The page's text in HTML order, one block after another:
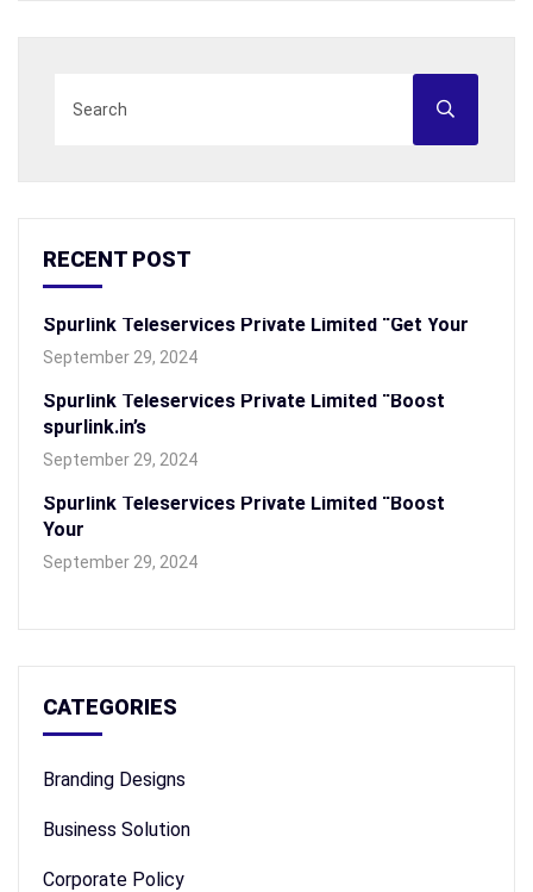
RECENT POST
Spurlink Teleservices Private Limited “Get Your
September 29, 2024
Spurlink Teleservices Private Limited “Boost
spurlink.in’s
September 29, 2024
Spurlink Teleservices Private Limited “Boost
Your
September 29, 2024
CATEGORIES
Branding Designs
Business Solution
Corporate Policy